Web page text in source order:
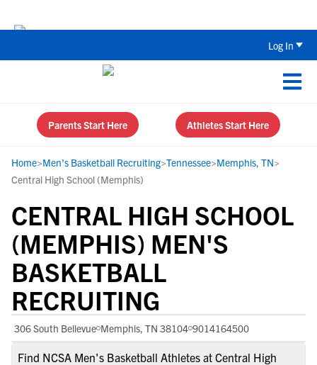
Log In
Parents Start Here Athletes Start Here
Home>Men's Basketball Recruiting>Tennessee>Memphis, TN>
Central High School (Memphis)
CENTRAL HIGH SCHOOL
(MEMPHIS) MEN'S
BASKETBALL
RECRUITING
306 South Bellevue Memphis, TN 38104 9014164500
Find NCSA Men's Basketball Athletes at Central High